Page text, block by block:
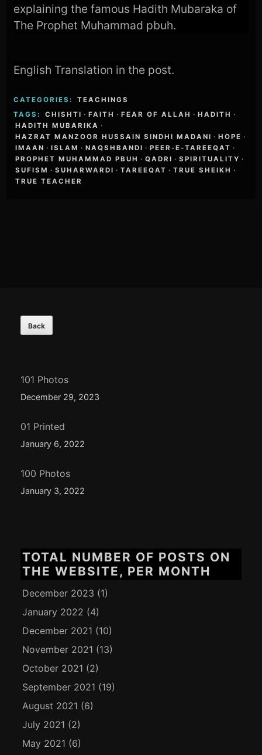
explaining the famous Hadith Mubaraka of
The Prophet Muhammad pbuh.
English Translation in the post.
CATEGORIES:
TEACHINGS
TAGS:
CHISHTI · FAITH · FEAR OF ALLAH · HADITH ·
HADITH MUBARIKA ·
HAZRAT MANZOOR HUSSAIN SINDHI MADANI · HOPE ·
IMAAN · ISLAM · NAQSHBANDI · PEER-E-TAREEQAT ·
PROPHET MUHAMMAD PBUH · QADRI · SPIRITUALITY ·
SUFISM · SUHARWARDI · TAREEQAT · TRUE SHEIKH ·
TRUE TEACHER
101 Photos
December 29, 2023
01 Printed
January 6, 2022
100 Photos
January 3, 2022
TOTAL NUMBER OF POSTS ON
THE WEBSITE, PER MONTH
December 2023 (1)
January 2022 (4)
December 2021 (10)
November 2021 (13)
October 2021 (2)
September 2021 (19)
August 2021 (6)
July 2021 (2)
May 2021 (6)